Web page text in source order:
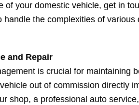
of your domestic vehicle, get in
handle the complexities of various
and Repair
is crucial for maintaining
out of commission directly
shop, a professional auto